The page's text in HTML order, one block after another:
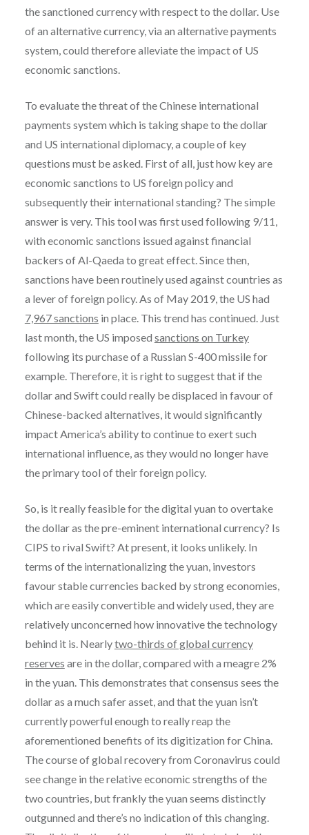
the sanctioned currency with respect to the dollar. Use
of an alternative currency, via an alternative payments
system, could therefore alleviate the impact of US
economic sanctions.
To evaluate the threat of the Chinese international
payments system which is taking shape to the dollar
and US international diplomacy, a couple of key
questions must be asked. First of all, just how key are
economic sanctions to US foreign policy and
subsequently their international standing? The simple
answer is very. This tool was first used following 9/11,
with economic sanctions issued against financial
backers of Al-Qaeda to great effect. Since then,
sanctions have been routinely used against countries as
a lever of foreign policy. As of May 2019, the US had
7,967 sanctions in place. This trend has continued. Just
last month, the US imposed sanctions on Turkey
following its purchase of a Russian S-400 missile for
example. Therefore, it is right to suggest that if the
dollar and Swift could really be displaced in favour of
Chinese-backed alternatives, it would significantly
impact America’s ability to continue to exert such
international influence, as they would no longer have
the primary tool of their foreign policy.
So, is it really feasible for the digital yuan to overtake
the dollar as the pre-eminent international currency? Is
CIPS to rival Swift? At present, it looks unlikely. In
terms of the internationalizing the yuan, investors
favour stable currencies backed by strong economies,
which are easily convertible and widely used, they are
relatively unconcerned how innovative the technology
behind it is. Nearlytwo-thirds of global currency
reserves are in the dollar, compared with a meagre 2%
in the yuan. This demonstrates that consensus sees the
dollar as a much safer asset, and that the yuan isn’t
currently powerful enough to really reap the
aforementioned benefits of its digitization for China.
The course of global recovery from Coronavirus could
see change in the relative economic strengths of the
two countries, but frankly the yuan seems distinctly
outgunned and there’s no indication of this changing.